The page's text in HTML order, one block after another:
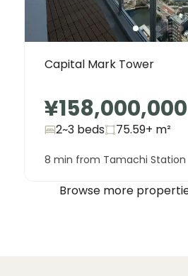
Capital Mark Tower
¥158,000,000
2~3 beds 75.59+ m²
8 min from Tamachi Station
Browse more